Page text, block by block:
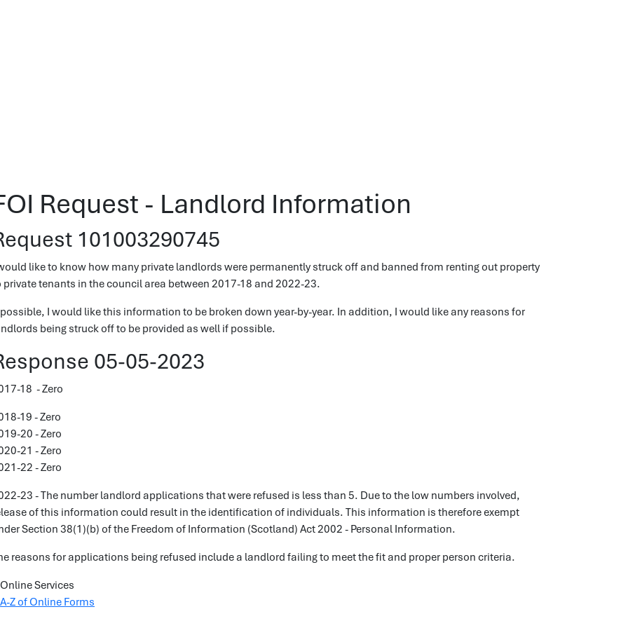
Request - Landlord Information
101003290745
like to know how many private landlords were permanently struck off and banned from renting out property
private tenants in the council area between 2017-18 and 2022-23.
I would like this information to be broken down year-by-year. In addition, I would like any reasons for
being struck off to be provided as well if possible.
05-05-2023
18 - Zero
19 - Zero
20 - Zero
21 - Zero
22 - Zero
23 - The number landlord applications that were refused is less than 5. Due to the low numbers involved,
of this information could result in the identification of individuals. This information is therefore exempt
Section 38(1)(b) of the Freedom of Information (Scotland) Act 2002 - Personal Information.
reasons for applications being refused include a landlord failing to meet the fit and proper person criteria.
Online Services
A-Z of Online Forms